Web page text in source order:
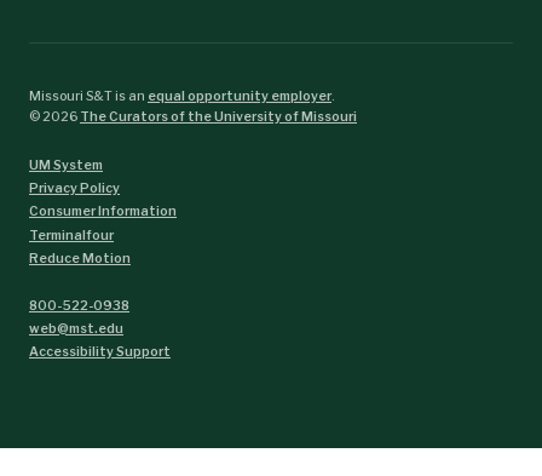
Missouri S&T is an equal opportunity employer.
©2026 The Curators of the University of Missouri
UM System
Privacy Policy
Consumer Information
Terminalfour
Reduce Motion
800-522-0938
web@mst.edu
Accessibility Support